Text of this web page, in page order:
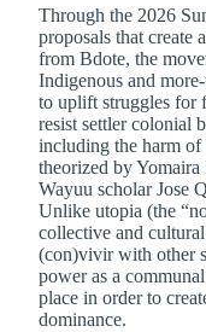
Through the 2026
proposals that create
from Bdote, the
Indigenous and
to uplift struggles for
resist settler colonial
including the harm of
theorized by
Wayuu scholar Jose
Unlike utopia (the
collective and
(con)vivir with other
power as a
place in order to
dominance.